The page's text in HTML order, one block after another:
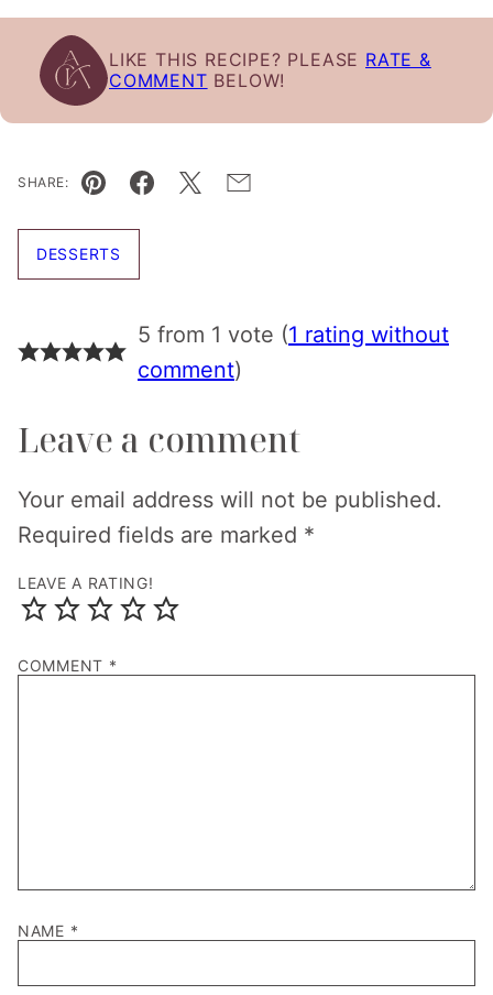
LIKE THIS RECIPE? PLEASE RATE &
COMMENT BELOW!
SHARE:
Pin Facebook
TweetEmail
DESSERTS
5 from 1 vote (1 rating without
comment)
Leave a comment
Your email address will not be published.
Required fields are marked *
LEAVE A RATING!
COMMENT *
NAME *